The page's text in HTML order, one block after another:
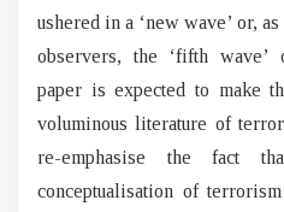
ushered in a ‘new wave’ or,
observers, the ‘fifth
paper is expected to make
voluminous literature of
re-emphasise the fact
conceptualisation of